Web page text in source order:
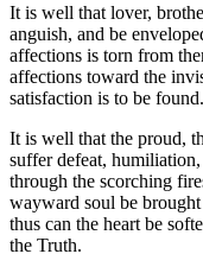
It is well that lover,
anguish, and be
affections is torn from
affections toward the
satisfaction is to be found.
It is well that the proud,
suffer defeat,
through the scorching
wayward soul be
thus can the heart be
the Truth.